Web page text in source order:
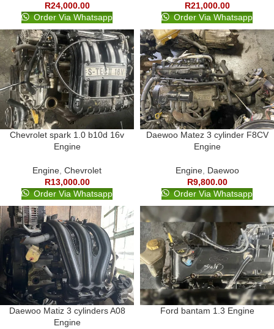
R24,000.00
Order Via Whatsapp
R21,000.00
Order Via Whatsapp
Chevrolet spark 1.0 b10d 16v
Engine
Engine Chevrolet
R13,000.00
Order Via Whatsapp
Daewoo Matez 3 cylinder F8CV
Engine
Engine, Daewoo
R9,800.00
Order Via Whatsapp
Daewoo Matiz 3 cylinders A08
Engine
Ford bantam 1.3 Engine